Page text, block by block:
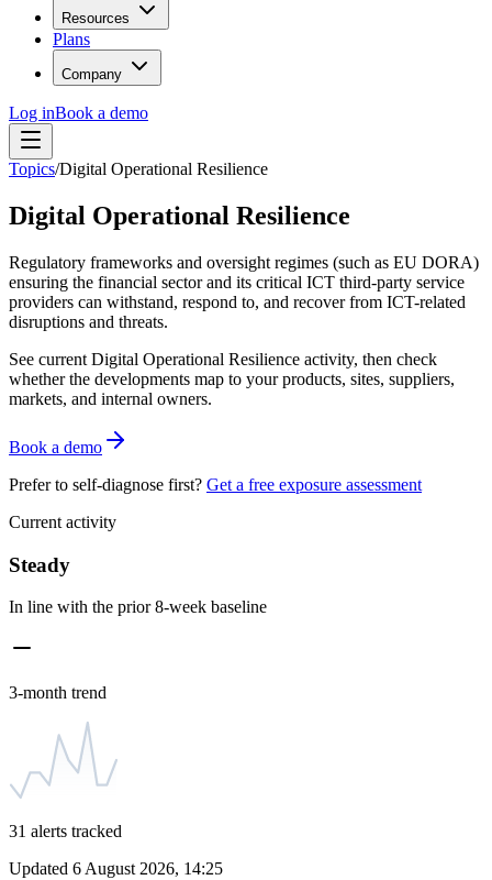
Resources
Plans
Company
Log inBook a demo
Topics/Digital Operational Resilience
Digital Operational Resilience
Regulatory frameworks and oversight regimes (such as EU DORA)
ensuring the financial sector and its critical ICT third-party service
providers can withstand, respond to, and recover from ICT-related
disruptions and threats.
See current Digital Operational Resilience activity, then check
whether the developments map to your products, sites, suppliers,
markets, and internal owners.
Book a demo
Prefer to self-diagnose first? Get a free exposure assessment
Current activity
Steady
In line with the prior 8-week baseline
3-month trend
31 alerts tracked
Updated 6 August 2026, 14:25